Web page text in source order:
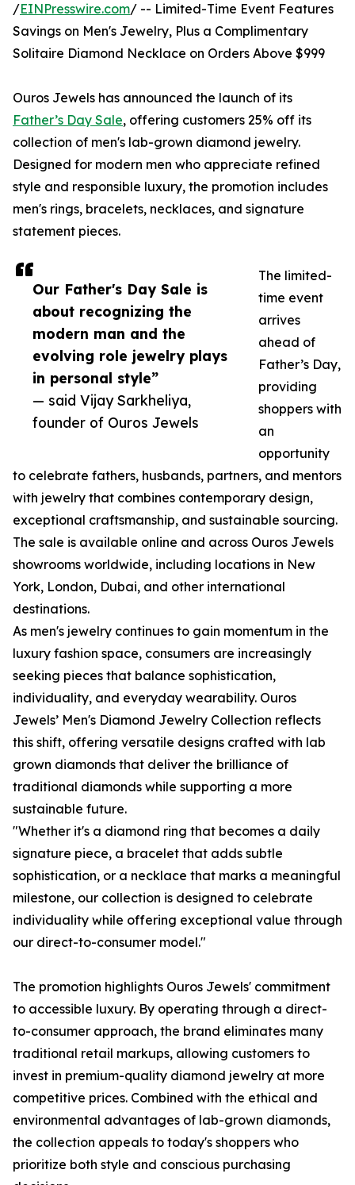
Our Father's Day Sale is
about recognizing the
modern man and the
evolving role jewelry plays
in personal style”
— said Vijay Sarkheliya,
founder of Ouros Jewels
/EINPresswire.com/ -- Limited-Time Event Features
Savings on Men's Jewelry, Plus a Complimentary
Solitaire Diamond Necklace on Orders Above $999
Ouros Jewels has announced the launch of its
Father’s Day Sale, offering customers 25% off its
collection of men's lab-grown diamond jewelry.
Designed for modern men who appreciate refined
style and responsible luxury, the promotion includes
men's rings, bracelets, necklaces, and signature
statement pieces.
The limited-
time event
arrives
ahead of
Father’s Day,
providing
shoppers with
an
opportunity
to celebrate fathers, husbands, partners, and mentors
with jewelry that combines contemporary design,
exceptional craftsmanship, and sustainable sourcing.
The sale is available online and across Ouros Jewels
showrooms worldwide, including locations in New
York, London, Dubai, and other international
destinations.
As men's jewelry continues to gain momentum in the
luxury fashion space, consumers are increasingly
seeking pieces that balance sophistication,
individuality, and everyday wearability. Ouros
Jewels’ Men's Diamond Jewelry Collection reflects
this shift, offering versatile designs crafted with lab
grown diamonds that deliver the brilliance of
traditional diamonds while supporting a more
sustainable future.
"Whether it's a diamond ring that becomes a daily
signature piece, a bracelet that adds subtle
sophistication, or a necklace that marks a meaningful
milestone, our collection is designed to celebrate
individuality while offering exceptional value through
our direct-to-consumer model."
The promotion highlights Ouros Jewels' commitment
to accessible luxury. By operating through a direct-
to-consumer approach, the brand eliminates many
traditional retail markups, allowing customers to
invest in premium-quality diamond jewelry at more
competitive prices. Combined with the ethical and
environmental advantages of lab-grown diamonds,
the collection appeals to today's shoppers who
prioritize both style and conscious purchasing